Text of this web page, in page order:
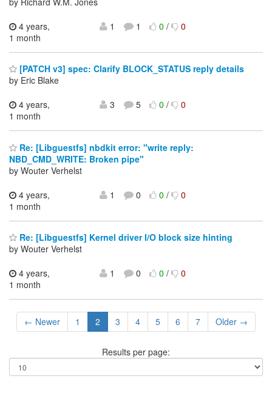
4 years,
1 month
1 1 0/ 0
[PATCH v3] spec: Clarify BLOCK_STATUS reply details
by Eric Blake
4 years,
1 month
3 5 0/ 0
Re: [Libguestfs] nbdkit error: "write reply:
NBD_CMD_WRITE: Broken pipe"
by Wouter Verhelst
4 years,
1 month
1 0 0/ 0
Re: [Libguestfs] Kernel driver I/O block size hinting
by Wouter Verhelst
4 years,
1 month
1 0 0/ 0
← Newer 1 2 3 4 5 6 7 Older →
Results per page: